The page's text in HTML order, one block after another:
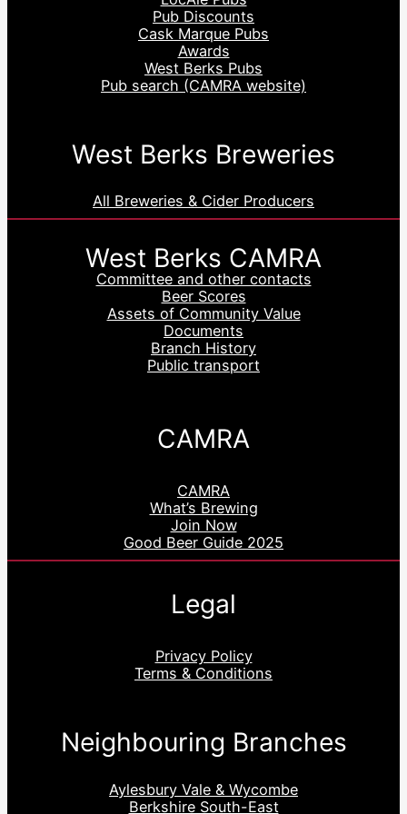
Pub Discounts
Cask Marque Pubs
Awards
West Berks Pubs
Pub search (CAMRA website)
West Berks Breweries
All Breweries & Cider Producers
West Berks CAMRA
Committee and other contacts
Beer Scores
Assets of Community Value
Documents
Branch History
Public transport
CAMRA
CAMRA
What’s Brewing
Join Now
Good Beer Guide 2025
Legal
Privacy Policy
Terms & Conditions
Neighbouring Branches
Aylesbury Vale & Wycombe
Berkshire South-East